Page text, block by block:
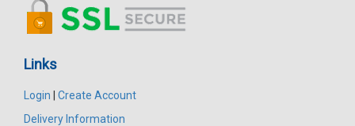
Links
Login
Create Account
Delivery Information